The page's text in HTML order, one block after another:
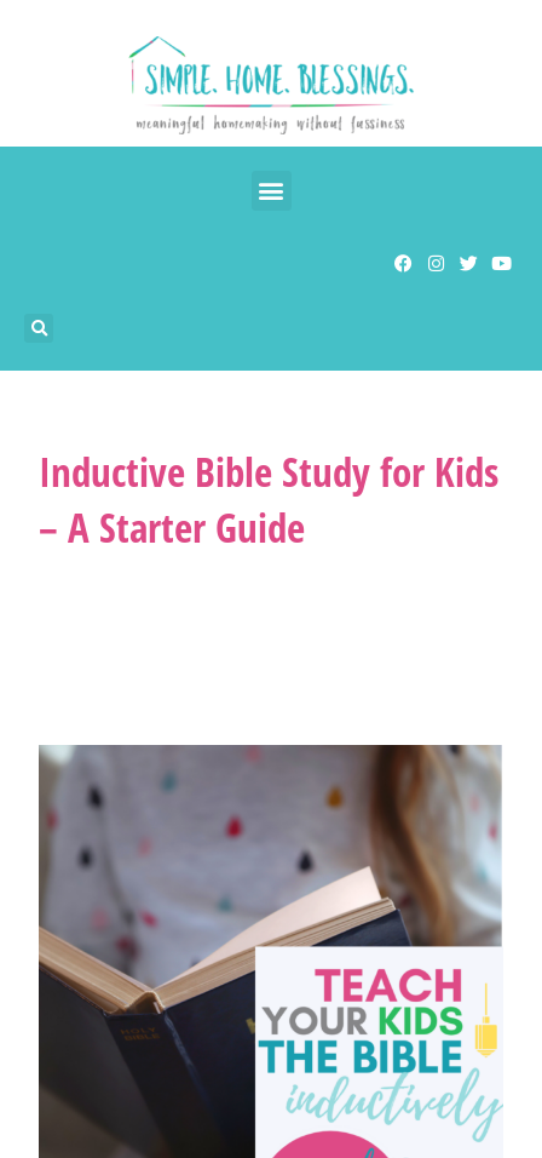
Inductive Bible Study for Kids
– A Starter Guide